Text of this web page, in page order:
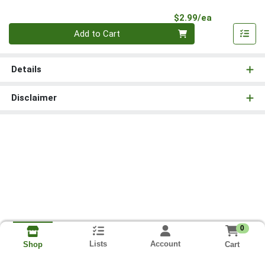
$2.99/ea
Add to Cart
Details
Disclaimer
Shop Lists Account
0
Cart